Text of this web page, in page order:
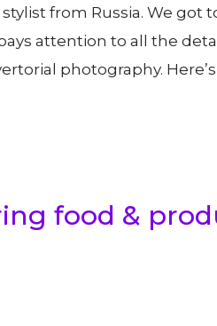
from Russia. We got
attention to all the
photography.
food &